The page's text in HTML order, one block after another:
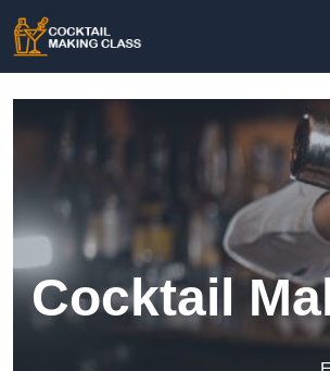
Cocktail